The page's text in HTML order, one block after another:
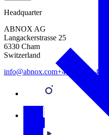
Headquarter
ABNOX AG
Langackerstrasse 25
6330 Cham
Switzerland
info@abnox.com+41 41 780 44 55